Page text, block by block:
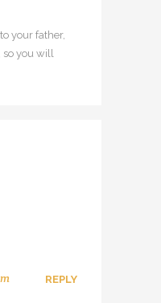
your father,
so you will
REPLY